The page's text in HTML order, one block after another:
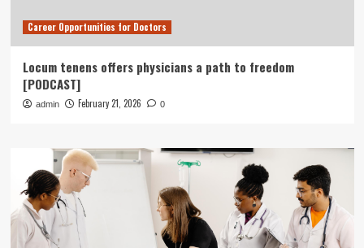
Career Opportunities for Doctors
Locum tenens offers physicians a path to freedom
[PODCAST]
admin February 21, 2026 0